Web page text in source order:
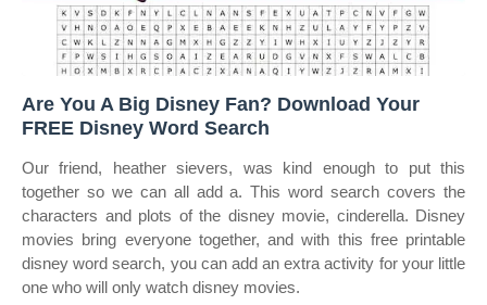
Are You A Big Disney Fan? Download Your
FREE Disney Word Search
Our friend, heather sievers, was kind enough to put this
together so we can all add a. This word search covers the
characters and plots of the disney movie, cinderella. Disney
movies bring everyone together, and with this free printable
disney word search, you can add an extra activity for your little
one who will only watch disney movies.